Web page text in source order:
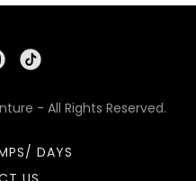
- All Rights Reserved.
DAYS